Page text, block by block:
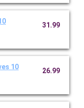
31.99
10
26.99